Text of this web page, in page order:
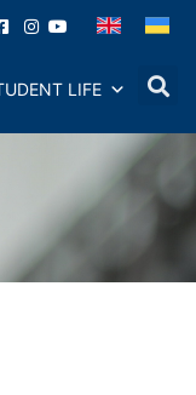
LIFE